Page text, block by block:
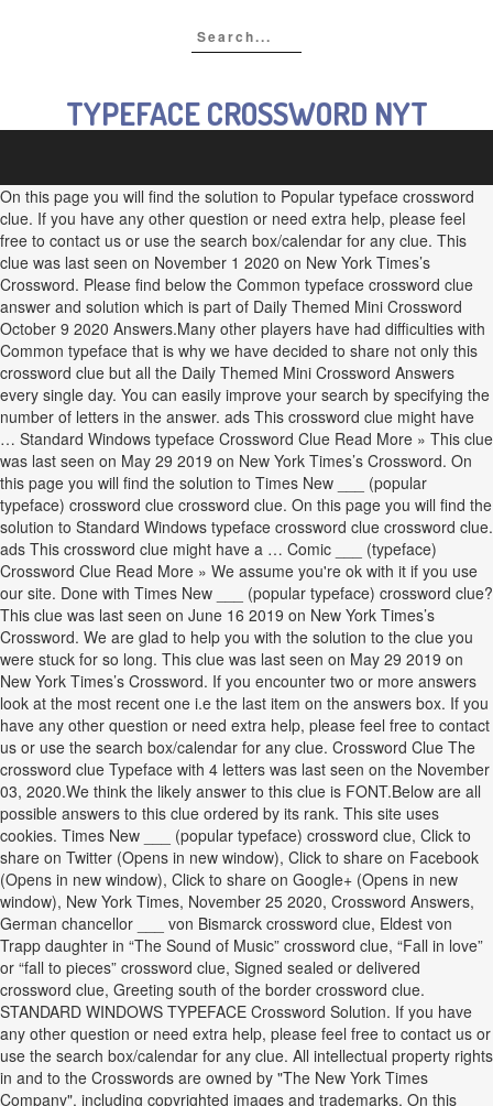
TYPEFACE CROSSWORD NYT
On this page you will find the solution to Popular typeface crossword
clue. If you have any other question or need extra help, please feel
free to contact us or use the search box/calendar for any clue. This
clue was last seen on November 1 2020 on New York Times’s
Crossword. Please find below the Common typeface crossword clue
answer and solution which is part of Daily Themed Mini Crossword
October 9 2020 Answers.Many other players have had difficulties with
Common typeface that is why we have decided to share not only this
crossword clue but all the Daily Themed Mini Crossword Answers
every single day. You can easily improve your search by specifying the
number of letters in the answer. ads This crossword clue might have
… Standard Windows typeface Crossword Clue Read More » This clue
was last seen on May 29 2019 on New York Times’s Crossword. On
this page you will find the solution to Times New ___ (popular
typeface) crossword clue crossword clue. On this page you will find the
solution to Standard Windows typeface crossword clue crossword clue.
ads This crossword clue might have a … Comic ___ (typeface)
Crossword Clue Read More » We assume you're ok with it if you use
our site. Done with Times New ___ (popular typeface) crossword clue?
This clue was last seen on June 16 2019 on New York Times’s
Crossword. We are glad to help you with the solution to the clue you
were stuck for so long. This clue was last seen on May 29 2019 on
New York Times’s Crossword. If you encounter two or more answers
look at the most recent one i.e the last item on the answers box. If you
have any other question or need extra help, please feel free to contact
us or use the search box/calendar for any clue. Crossword Clue The
crossword clue Typeface with 4 letters was last seen on the November
03, 2020.We think the likely answer to this clue is FONT.Below are all
possible answers to this clue ordered by its rank. This site uses
cookies. Times New ___ (popular typeface) crossword clue, Click to
share on Twitter (Opens in new window), Click to share on Facebook
(Opens in new window), Click to share on Google+ (Opens in new
window), New York Times, November 25 2020, Crossword Answers,
German chancellor ___ von Bismarck crossword clue, Eldest von
Trapp daughter in “The Sound of Music” crossword clue, “Fall in love”
or “fall to pieces” crossword clue, Signed sealed or delivered
crossword clue, Greeting south of the border crossword clue.
STANDARD WINDOWS TYPEFACE Crossword Solution. If you have
any other question or need extra help, please feel free to contact us or
use the search box/calendar for any clue. All intellectual property rights
in and to the Crosswords are owned by "The New York Times
Company", including copyrighted images and trademarks. On this